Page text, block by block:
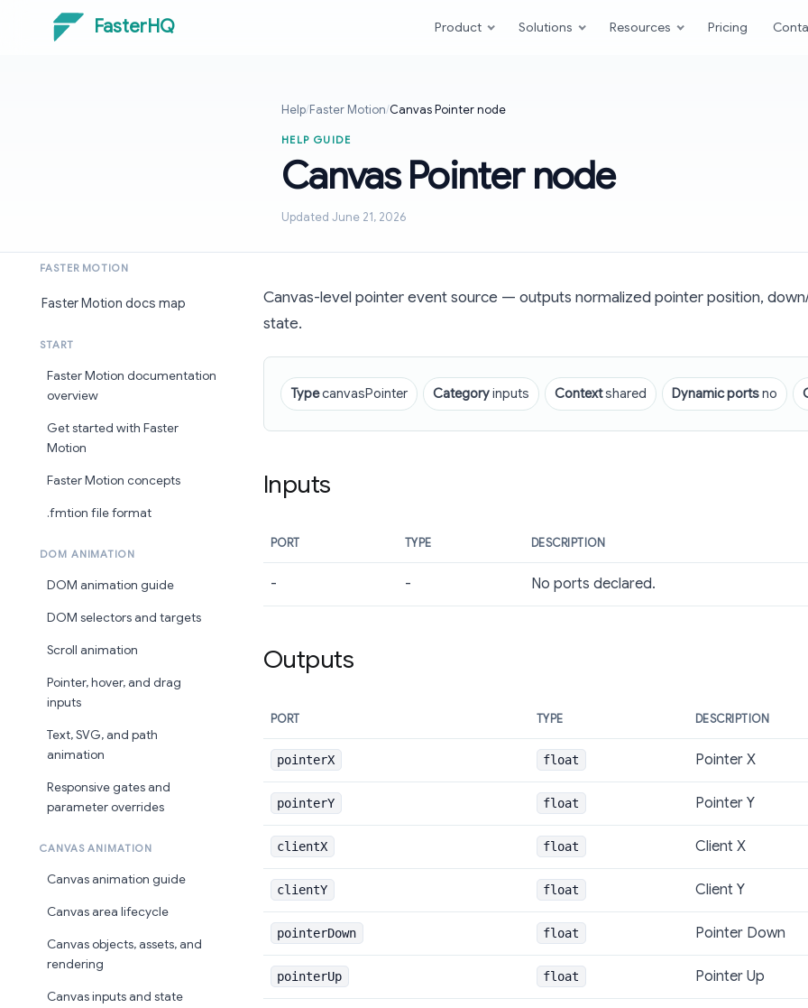
FasterHQ Product Solutions Resources Pricing
Help/Faster Motion/Canvas Pointer node
HELP GUIDE
Canvas Pointer node
Updated June 21, 2026
FASTER MOTION
Faster Motion docs map
START
Faster Motion documentation
overview
Get started with Faster
Motion
Faster Motion concepts
.fmtion file format
DOM ANIMATION
DOM animation guide
DOM selectors and targets
Scroll animation
Pointer, hover, and drag
inputs
Text, SVG, and path
animation
Responsive gates and
parameter overrides
CANVAS ANIMATION
Canvas animation guide
Canvas area lifecycle
Canvas objects, assets, and
rendering
Canvas inputs and state
Canvas-level pointer event source — outputs normalized pointer position,
state.
TypecanvasPointer Categoryinputs Contextshared Dynamic portsno
Inputs
PORT TYPE DESCRIPTION
- - No ports declared.
Outputs
PORT TYPE DESCRIPTION
pointerX float Pointer X
pointerY float Pointer Y
clientX float Client X
clientY float Client Y
pointerDown float Pointer Down
pointerUp float Pointer Up